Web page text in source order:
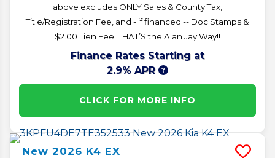
above excludes ONLY Sales & County Tax,
Title/Registration Fee, and - if financed -- Doc Stamps &
$2.00 Lien Fee. THAT’S the Alan Jay Way!!
Finance Rates Starting at
2.9% APR
CLICK FOR MORE INFO
New 2026 K4 EX